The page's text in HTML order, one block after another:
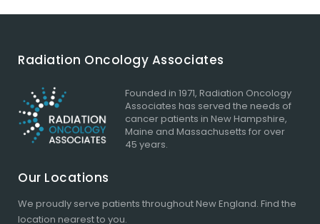
Radiation Oncology Associates
Founded in 1971, Radiation Oncology
Associates has served the needs of
cancer patients in New Hampshire,
Maine and Massachusetts for over
45 years.
Our Locations
We proudly serve patients throughout New England. Find the
location nearest to you.